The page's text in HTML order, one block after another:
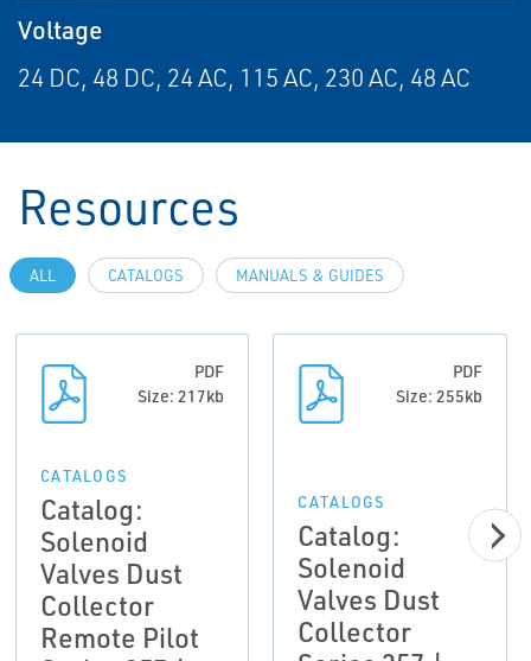
Voltage
24 DC, 48 DC, 24 AC, 115 AC, 230 AC, 48 AC
Resources
ALL CATALOGS MANUALS & GUIDES
PDF
Size: 217kb
CATALOGS
Catalog:
Solenoid
Valves Dust
Collector
Remote Pilot
PDF
Size: 255kb
CATALOGS
Catalog:
Solenoid
Valves Dust
Collector